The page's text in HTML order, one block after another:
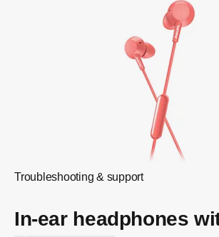
Troubleshooting & support
In-ear headphones